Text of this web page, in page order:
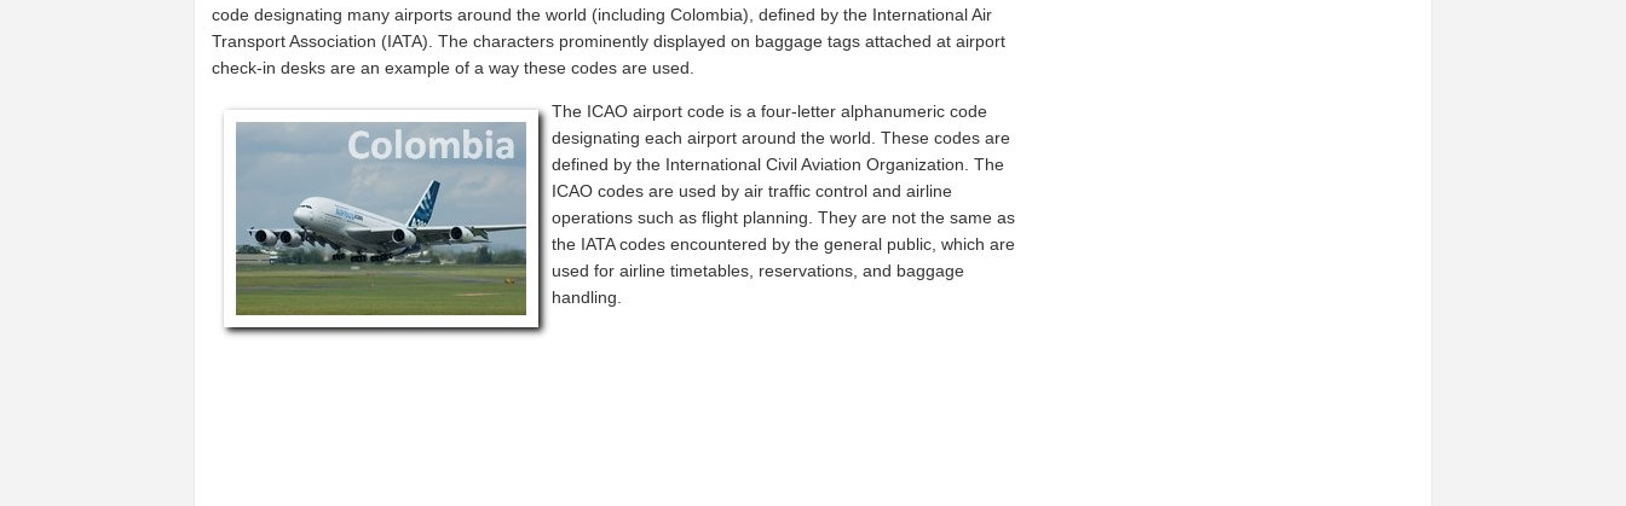
code designating many airports around the world (including Colombia), defined by the International Air
Transport Association (IATA). The characters prominently displayed on baggage tags attached at airport
check-in desks are an example of a way these codes are used.
The ICAO airport code is a four-letter alphanumeric code
designating each airport around the world. These codes are
defined by the International Civil Aviation Organization. The
ICAO codes are used by air traffic control and airline
operations such as flight planning. They are not the same as
the IATA codes encountered by the general public, which are
used for airline timetables, reservations, and baggage
handling.